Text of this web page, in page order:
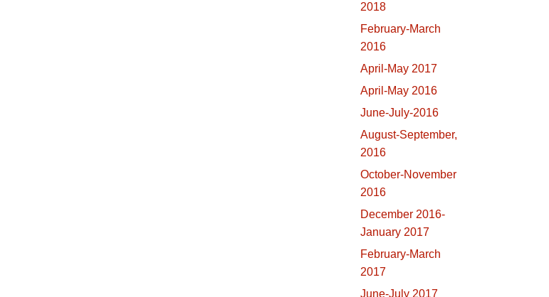
2018
February-March
2016
April-May 2017
April-May 2016
June-July-2016
August-September,
2016
October-November
2016
December 2016-
January 2017
February-March
2017
June-July 2017